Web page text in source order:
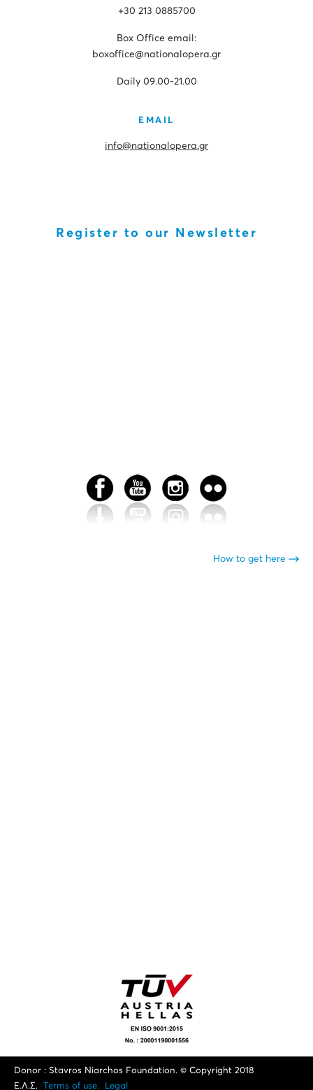
+30 213 0885700
Box Office email:
boxoffice@nationalopera.gr
Daily 09.00-21.00
EMAIL
info@nationalopera.gr
Register to our Newsletter
How to get here
Donor : Stavros Niarchos Foundation. © Copyright 2018
Ε.Λ.Σ.
Terms of use. Legal